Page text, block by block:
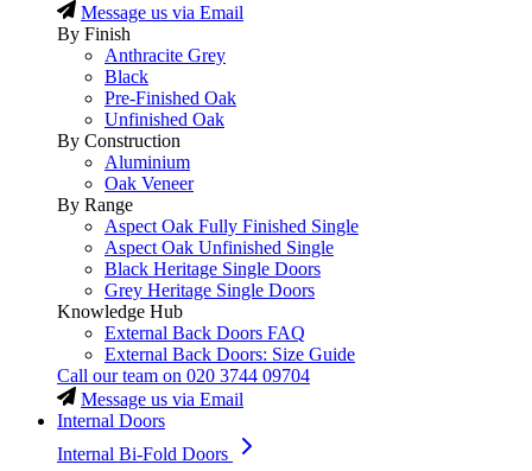
Message us via Email
By Finish
Anthracite Grey
Black
Pre-Finished Oak
Unfinished Oak
By Construction
Aluminium
Oak Veneer
By Range
Aspect Oak Fully Finished Single
Aspect Oak Unfinished Single
Black Heritage Single Doors
Grey Heritage Single Doors
Knowledge Hub
External Back Doors FAQ
External Back Doors: Size Guide
Call our team on 020 3744 09704
Message us via Email
Internal Doors
Internal Bi-Fold Doors